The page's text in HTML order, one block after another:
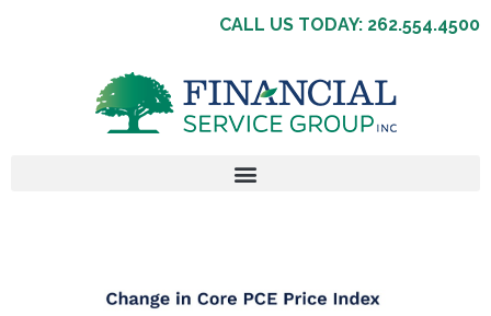
CALL US TODAY: 262.554.4500